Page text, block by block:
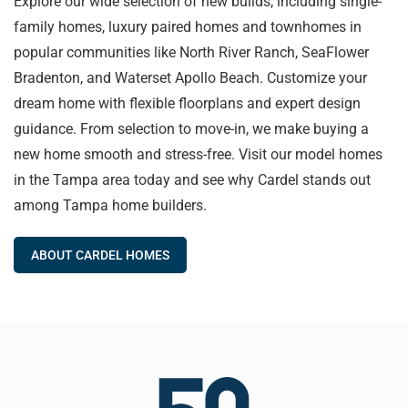
family homes, luxury paired homes and townhomes in
popular communities like North River Ranch, SeaFlower
Bradenton, and Waterset Apollo Beach. Customize your
dream home with flexible floorplans and expert design
guidance. From selection to move-in, we make buying a
new home smooth and stress-free. Visit our model homes
in the Tampa area today and see why Cardel stands out
among Tampa home builders.
ABOUT CARDEL HOMES